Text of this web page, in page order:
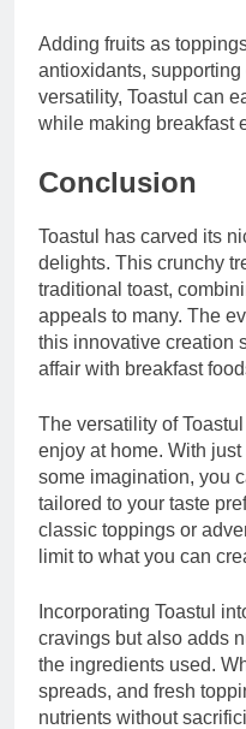
Adding fruits as
antioxidants,
versatility, Toastul can
while making breakfast
Conclusion
Toastul has carved its
delights. This crunchy
traditional toast,
appeals to many. The
this innovative creation
affair with breakfast
The versatility of
enjoy at home. With
some imagination, you
tailored to your taste
classic toppings or
limit to what you can
Incorporating Toastul
cravings but also adds
the ingredients used.
spreads, and fresh
nutrients without